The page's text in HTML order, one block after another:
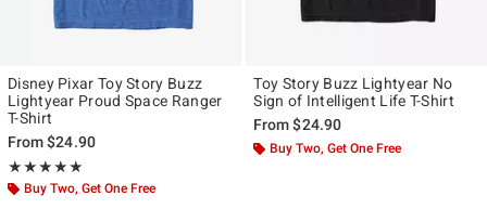
Disney Pixar Toy Story Buzz
Lightyear Proud Space Ranger
T-Shirt
From$24.90
★★★★★
Rating, 5 out of 5
★★★★★
Buy Two, Get One Free
Toy Story Buzz Lightyear No
Sign of Intelligent Life T-Shirt
From$24.90
Buy Two, Get One Free